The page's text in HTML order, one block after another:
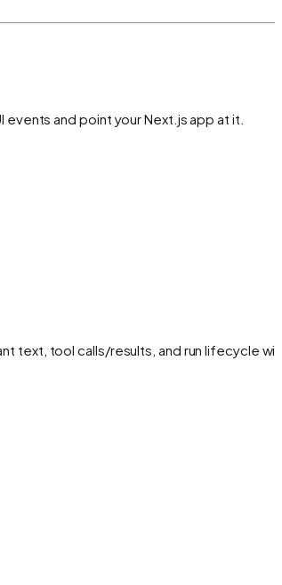
events and point your Next.js app at it.
text, tool calls/results, and run lifecycle